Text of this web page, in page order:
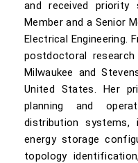
and received priority
Member and a Senior
Electrical Engineering.
postdoctoral
Milwaukee and
United States. Her
planning and
distribution systems,
energy storage
topology